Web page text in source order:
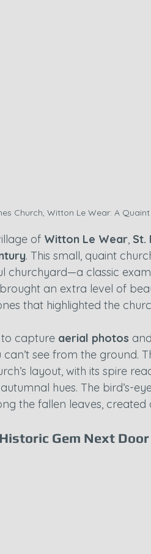
Church, Witton Le Wear: A
of Witton Le Wear, St.
. This small, quaint
churchyard—a classic
an extra level of
that highlighted the
to capture aerial photos and
see from the ground.
layout, with its spire
hues. The bird’s-
the fallen leaves, created
Gem Next Door